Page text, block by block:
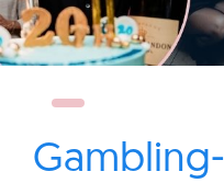
Gambling-